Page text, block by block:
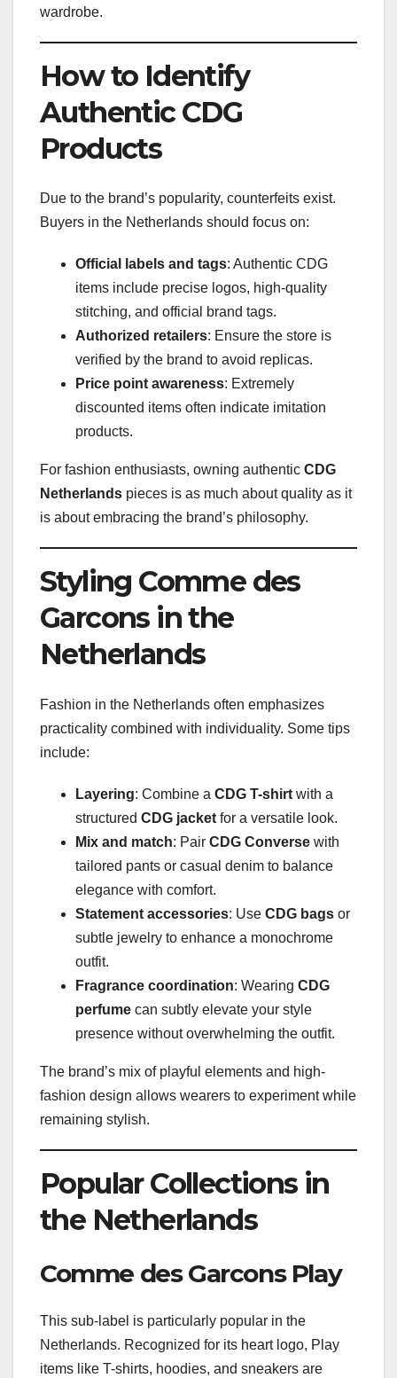
wardrobe.
How to Identify
Authentic CDG
Products
Due to the brand’s popularity, counterfeits exist.
Buyers in the Netherlands should focus on:
Official labels and tags: Authentic CDG
items include precise logos, high-quality
stitching, and official brand tags.
Authorized retailers: Ensure the store is
verified by the brand to avoid replicas.
Price point awareness: Extremely
discounted items often indicate imitation
products.
For fashion enthusiasts, owning authentic CDG
Netherlands pieces is as much about quality as it
is about embracing the brand’s philosophy.
Styling Comme des
Garcons in the
Netherlands
Fashion in the Netherlands often emphasizes
practicality combined with individuality. Some tips
include:
Layering: Combine a CDG T-shirt with a
structured CDG jacket for a versatile look.
Mix and match: Pair CDG Converse with
tailored pants or casual denim to balance
elegance with comfort.
Statement accessories: Use CDG bags or
subtle jewelry to enhance a monochrome
outfit.
Fragrance coordination: Wearing CDG
perfume can subtly elevate your style
presence without overwhelming the outfit.
The brand’s mix of playful elements and high-
fashion design allows wearers to experiment while
remaining stylish.
Popular Collections in
the Netherlands
Comme des Garcons Play
This sub-label is particularly popular in the
Netherlands. Recognized for its heart logo, Play
items like T-shirts, hoodies, and sneakers are